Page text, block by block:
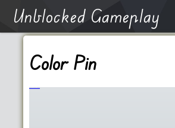
Unblocked Gameplay
Color Pin